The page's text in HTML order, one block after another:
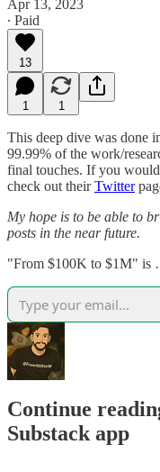
Apr 13, 2023
∙ Paid
13
1 1
This deep dive was done
99.99% of the work/
final touches. If you
check out theirTwitter
My hope is to be able to
posts in the near future.
"From $100K to $1M" is
Continue
Substack app